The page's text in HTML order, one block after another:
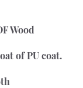
Wood
of PU coat.